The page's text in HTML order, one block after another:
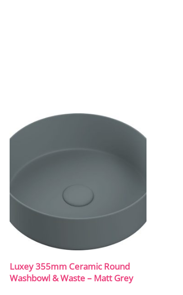
Luxey 355mm Ceramic Round
Washbowl & Waste – Matt Grey